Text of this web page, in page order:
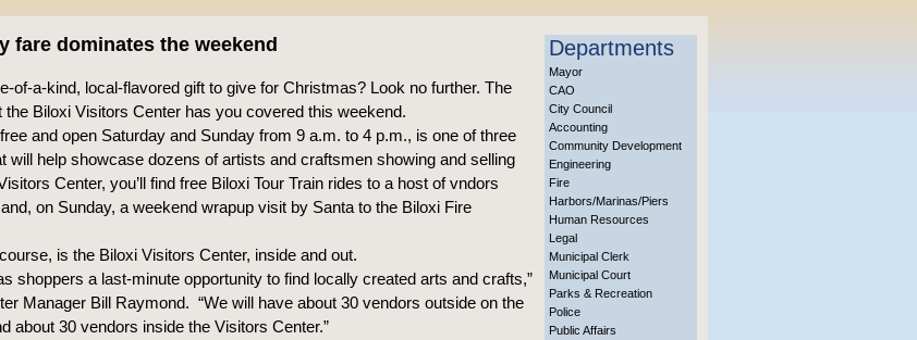
fare dominates the weekend
of-a-kind, local-flavored gift to give for Christmas? Look no further. The
the Biloxi Visitors Center has you covered this weekend.
and open Saturday and Sunday from 9 a.m. to 4 p.m., is one of three
will help showcase dozens of artists and craftsmen showing and selling
Center, you’ll find free Biloxi Tour Train rides to a host of vndors
on Sunday, a weekend wrapup visit by Santa to the Biloxi Fire
is the Biloxi Visitors Center, inside and out.
shoppers a last-minute opportunity to find locally created arts and crafts,”
Manager Bill Raymond. “We will have about 30 vendors outside on the
about 30 vendors inside the Visitors Center.”
Departments
Mayor
CAO
City Council
Accounting
Community Development
Engineering
Fire
Harbors/Marinas/Piers
Human Resources
Legal
Municipal Clerk
Municipal Court
Parks & Recreation
Police
Public Affairs